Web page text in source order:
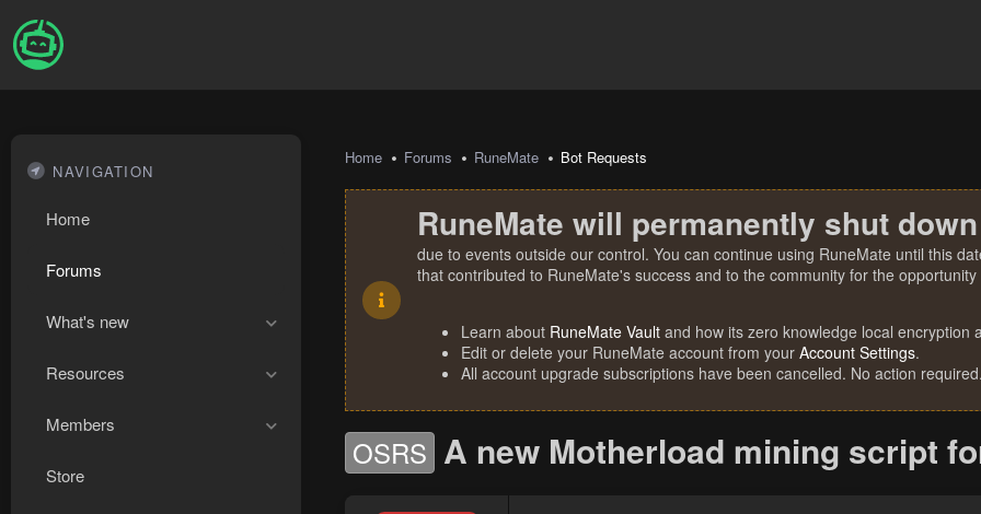
NAVIGATION
Home
Forums
What's new
Resources
Members
Store
Home Forums RuneMate Bot Requests
RuneMate will permanently shut
due to events outside our control. You can continue using RuneMate until this
that contributed to RuneMate's success and to the community for the
Learn about RuneMate Vault and how its zero knowledge local
Edit or delete your RuneMate account from your Account Settings.
All account upgrade subscriptions have been cancelled. No action
OSRS A new Motherload mining script